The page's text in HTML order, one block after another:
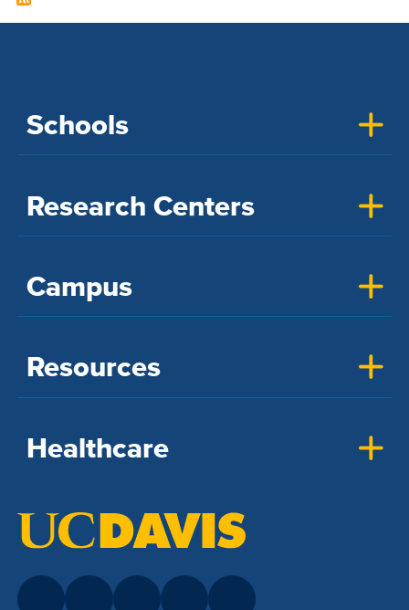
Schools
Research Centers
Campus
Resources
Healthcare